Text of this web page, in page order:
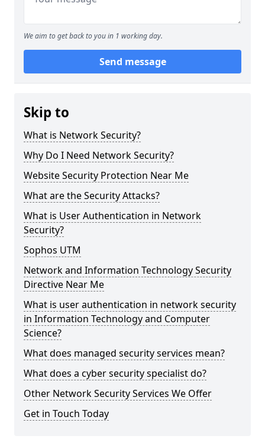
We aim to get back to you in 1 working day.
Send message
Skip to
What is Network Security?
Why Do I Need Network Security?
Website Security Protection Near Me
What are the Security Attacks?
What is User Authentication in Network
Security?
Sophos UTM
Network and Information Technology Security
Directive Near Me
What is user authentication in network security
in Information Technology and Computer
Science?
What does managed security services mean?
What does a cyber security specialist do?
Other Network Security Services We Offer
Get in Touch Today